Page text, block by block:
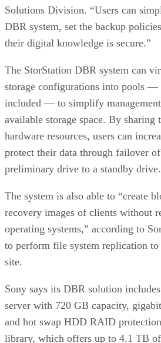
Solutions Division. “Users can
DBR system, set the backup
their digital knowledge is secure.”
The StorStation DBR system can
storage configurations into pools —
included — to simplify
available storage space. By sharing
hardware resources, users can
protect their data through failover
preliminary drive to a standby drive.
The system is also able to “create
recovery images of clients without
operating systems,” according to
to perform file system replication
site.
Sony says its DBR solution
server with 720 GB capacity,
and hot swap HDD RAID
library, which offers up to 4.1 TB